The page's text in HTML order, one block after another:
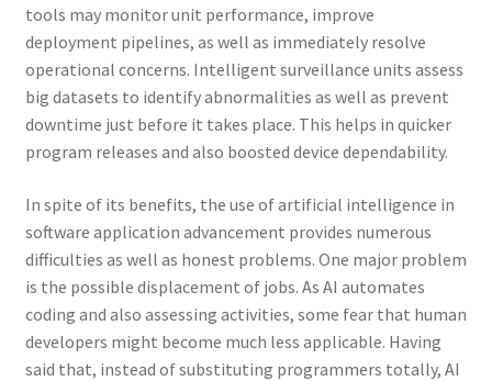
tools may monitor unit performance, improve
deployment pipelines, as well as immediately resolve
operational concerns. Intelligent surveillance units assess
big datasets to identify abnormalities as well as prevent
downtime just before it takes place. This helps in quicker
program releases and also boosted device dependability.
In spite of its benefits, the use of artificial intelligence in
software application advancement provides numerous
difficulties as well as honest problems. One major problem
is the possible displacement of jobs. As AI automates
coding and also assessing activities, some fear that human
developers might become much less applicable. Having
said that, instead of substituting programmers totally, AI